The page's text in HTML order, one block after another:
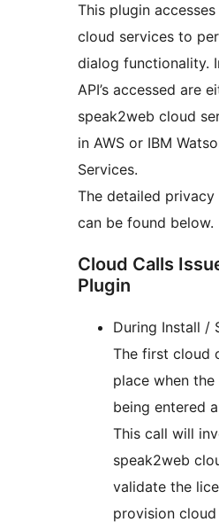
This plugin
cloud services to
dialog functionality.
API’s accessed are
speak2web cloud
in AWS or IBM
Services.
The detailed
can be found below.
Cloud Calls
Plugin
During Install /
The first cloud
place when
being entered
This call will
speak2web
validate the
provision